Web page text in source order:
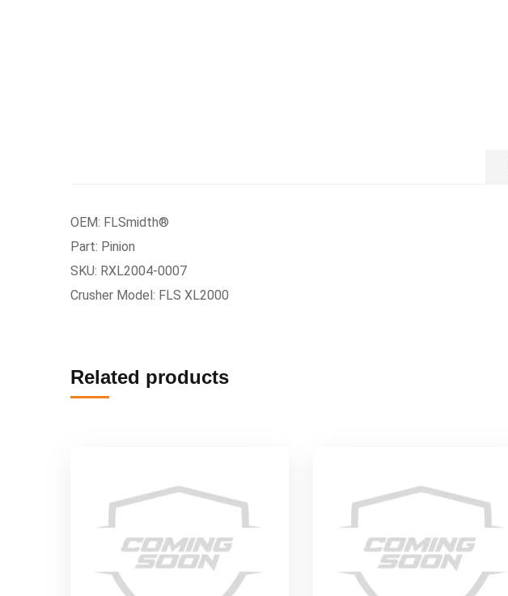
OEM: FLSmidth®
Part: Pinion
SKU: RXL2004-0007
Crusher Model: FLS XL2000
Related products